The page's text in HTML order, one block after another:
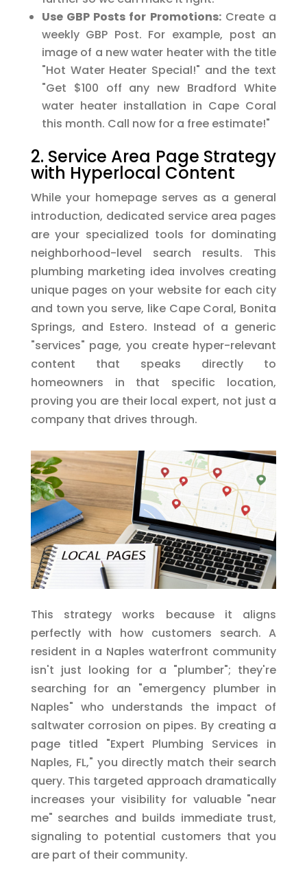
Use GBP Posts for Promotions:Create a
weekly GBP Post. For example, post an
image of a new water heater with the title
"Hot Water Heater Special!" and the text
"Get $100 off any new Bradford White
water heater installation in Cape Coral
this month. Call now for a free estimate!"
2. Service Area Page Strategy
with Hyperlocal Content
While your homepage serves as a general
introduction, dedicated service area pages
are your specialized tools for dominating
neighborhood-level search results. This
plumbing marketing idea involves creating
unique pages on your website for each city
and town you serve, like Cape Coral, Bonita
Springs, and Estero. Instead of a generic
"services" page, you create hyper-relevant
content that speaks directly to
homeowners in that specific location,
proving you are their local expert, not just a
company that drives through.
This strategy works because it aligns
perfectly with how customers search. A
resident in a Naples waterfront community
isn't just looking for a "plumber"; they're
searching for an "emergency plumber in
Naples" who understands the impact of
saltwater corrosion on pipes. By creating a
page titled "Expert Plumbing Services in
Naples, FL," you directly match their search
query. This targeted approach dramatically
increases your visibility for valuable "near
me" searches and builds immediate trust,
signaling to potential customers that you
are part of their community.